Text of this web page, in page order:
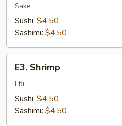
Sake
Sushi: $4.50
Sashimi: $4.50
Shrimp
E3. Shrimp
Ebi
Sushi: $4.50
Sashimi: $4.50